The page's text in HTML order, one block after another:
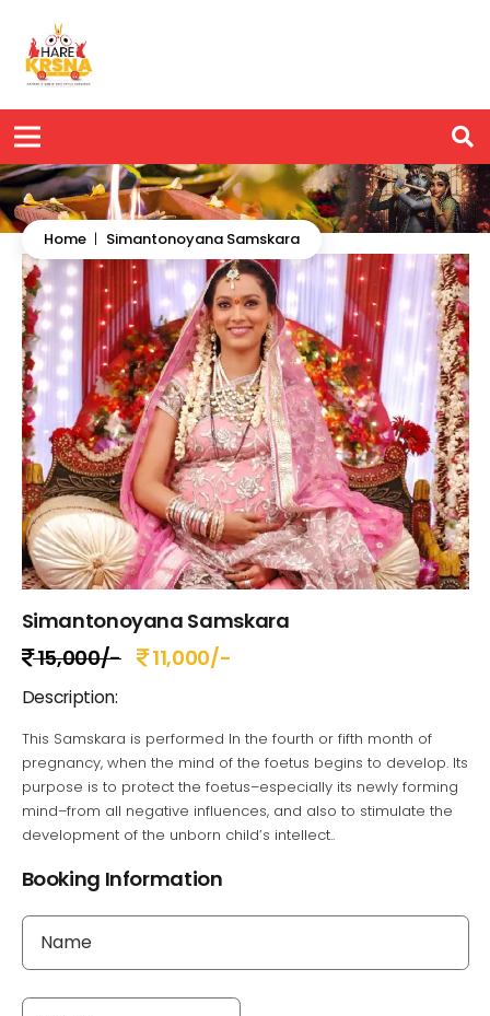
Home | Simantonoyana Samskara
Simantonoyana Samskara
15,000/-
11,000/-
Description:
This Samskara is performed In the fourth or fifth month of
pregnancy, when the mind of the foetus begins to develop. Its
purpose is to protect the foetus–especially its newly forming
mind–from all negative influences, and also to stimulate the
development of the unborn child’s intellect..
Booking Information